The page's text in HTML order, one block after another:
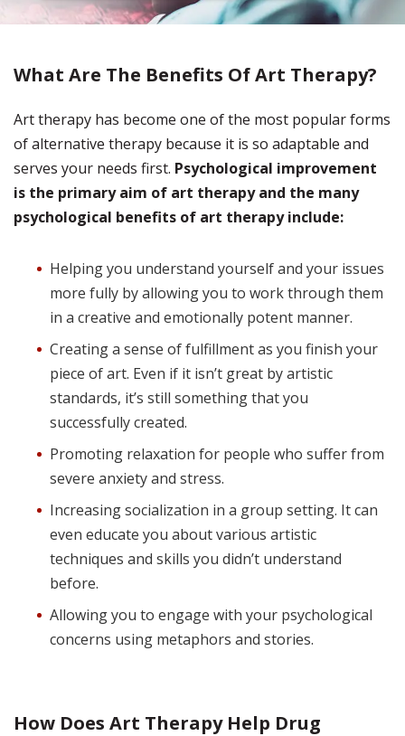
What Are The Benefits Of Art Therapy?
Art therapy has become one of the most popular forms
of alternative therapy because it is so adaptable and
serves your needs first. Psychological improvement
is the primary aim of art therapy and the many
psychological benefits of art therapy include:
Helping you understand yourself and your issues
more fully by allowing you to work through them
in a creative and emotionally potent manner.
Creating a sense of fulfillment as you finish your
piece of art. Even if it isn’t great by artistic
standards, it’s still something that you
successfully created.
Promoting relaxation for people who suffer from
severe anxiety and stress.
Increasing socialization in a group setting. It can
even educate you about various artistic
techniques and skills you didn’t understand
before.
Allowing you to engage with your psychological
concerns using metaphors and stories.
How Does Art Therapy Help Drug